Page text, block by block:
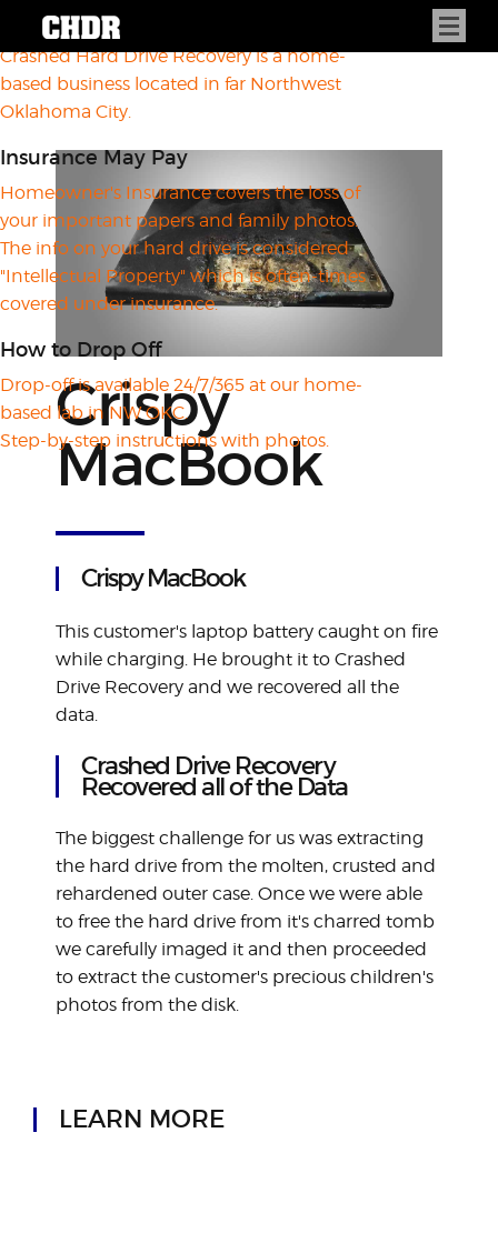
Crispy
MacBook
Crispy MacBook
This customer's laptop battery caught on fire
while charging. He brought it to Crashed
Drive Recovery and we recovered all the
data.
Crashed Drive Recovery
Recovered all of the Data
The biggest challenge for us was extracting
the hard drive from the molten, crusted and
rehardened outer case. Once we were able
to free the hard drive from it's charred tomb
we carefully imaged it and then proceeded
to extract the customer's precious children's
photos from the disk.
LEARN MORE
About CHDR
Crashed Hard Drive Recovery is a home-
based business located in far Northwest
Oklahoma City.
Insurance May Pay
Homeowner's Insurance covers the loss of
your important papers and family photos.
The info on your hard drive is considered
"Intellectual Property" which is often-times
covered under insurance.
How to Drop Off
Drop-off is available 24/7/365 at our home-
based lab in NW OKC.
Step-by-step instructions with photos.